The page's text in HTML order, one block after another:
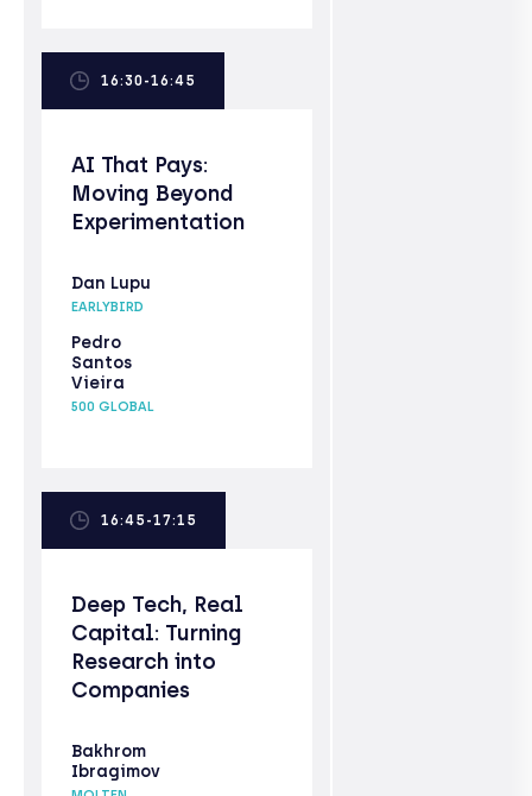
16:30-16:45
AI That Pays:
Moving Beyond
Experimentation
Dan Lupu
EARLYBIRD
Pedro
Santos
Vieira
500 GLOBAL
16:45-17:15
Deep Tech, Real
Capital: Turning
Research into
Companies
Bakhrom
Ibragimov